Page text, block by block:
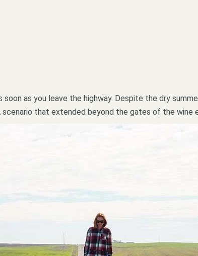
as you leave the highway. Despite the dry
scenario that extended beyond the gates of the wine